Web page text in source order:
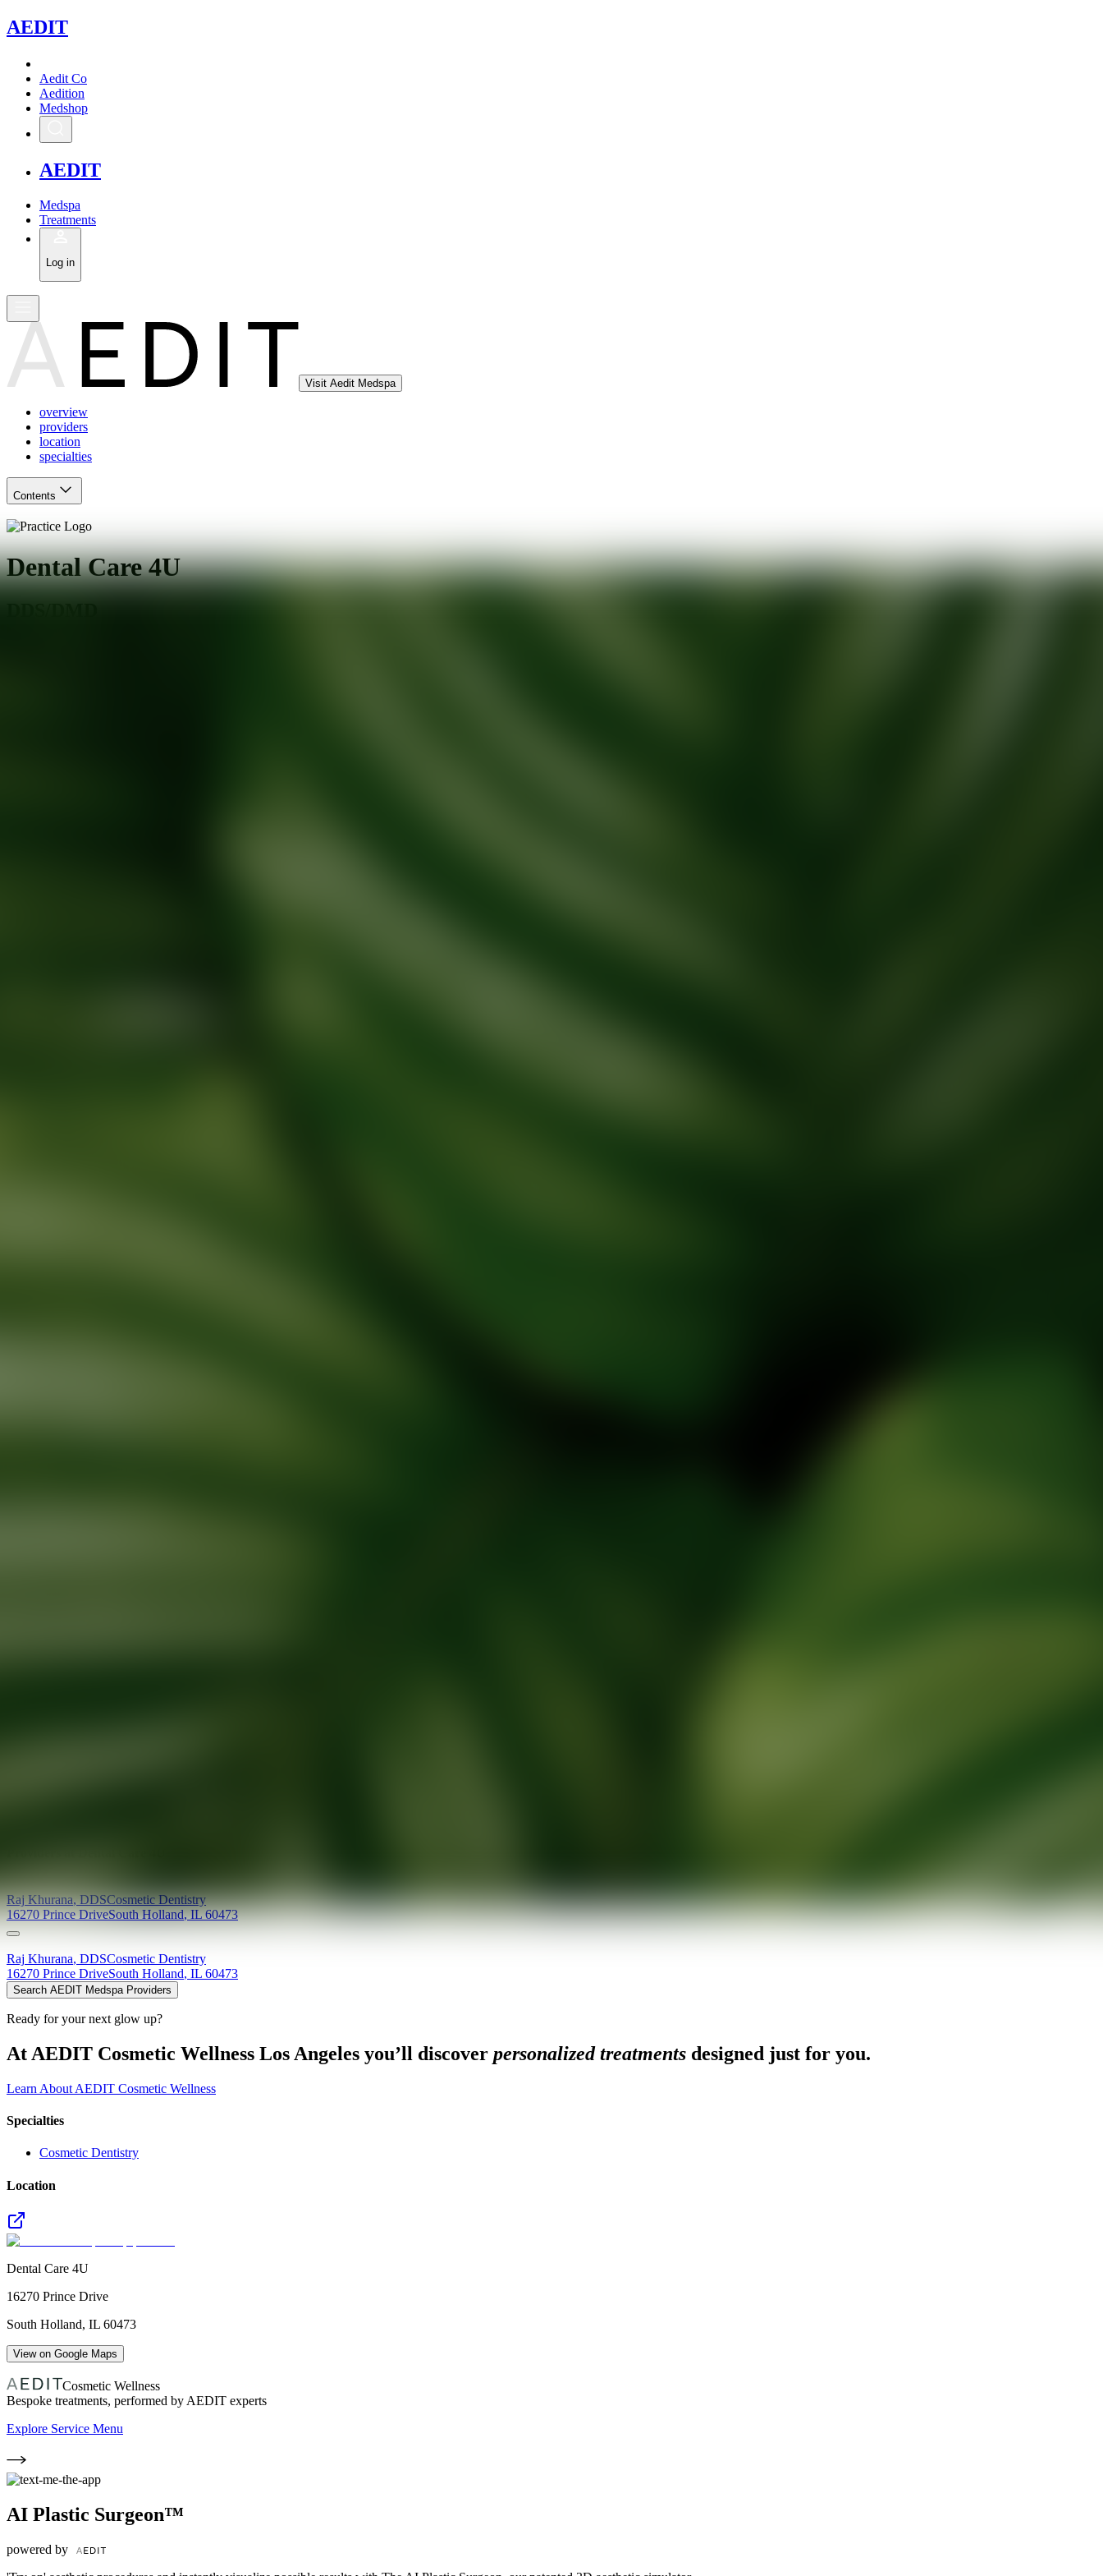
AEDIT
Aedit Co
Aedition
Medshop
AEDIT
Medspa
Treatments
Log in
Visit Aedit Medspa
overview
providers
location
specialties
Contents
Dental Care 4U
Raj Khurana,DDSCosmetic Dentistry
16270 Prince DriveSouth Holland,IL 60473
Raj Khurana, DDSCosmetic Dentistry
16270 Prince DriveSouth Holland, IL 60473
Search AEDIT Medspa Providers
Ready for your next glow up?
At AEDIT Cosmetic Wellness Los Angeles you’ll discover personalized treatments designed just for you.
Learn About AEDIT Cosmetic Wellness
Specialties
Cosmetic Dentistry
Location
Dental Care 4U
16270 Prince Drive
South Holland, IL 60473
View on Google Maps
Cosmetic Wellness
Bespoke treatments, performed by AEDIT experts
Explore Service Menu
AI Plastic Surgeon™
powered by